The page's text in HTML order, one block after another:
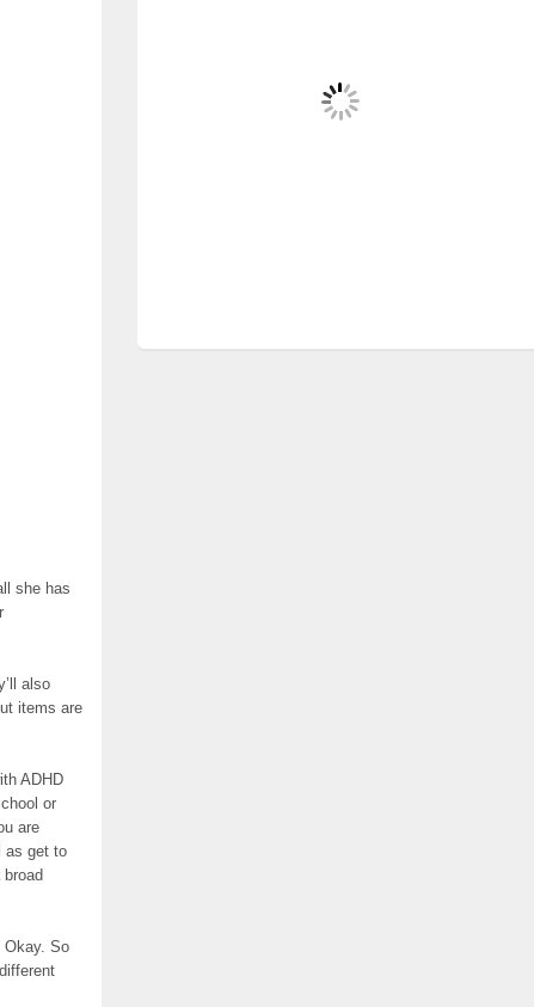
she has
also
items are
ADHD
or
are
as get to
Okay. So